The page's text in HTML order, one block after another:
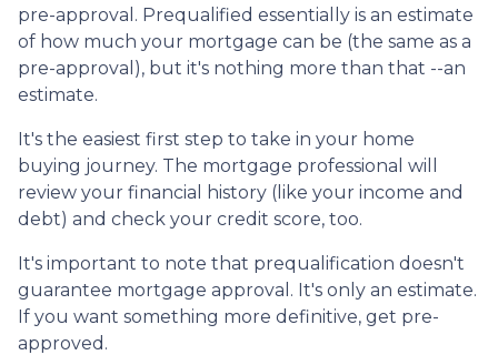
pre-approval. Prequalified essentially is an estimate
of how much your mortgage can be (the same as a
pre-approval), but it's nothing more than that --an
estimate.
It's the easiest first step to take in your home
buying journey. The mortgage professional will
review your financial history (like your income and
debt) and check your credit score, too.
It's important to note that prequalification doesn't
guarantee mortgage approval. It's only an estimate.
If you want something more definitive, get pre-
approved.